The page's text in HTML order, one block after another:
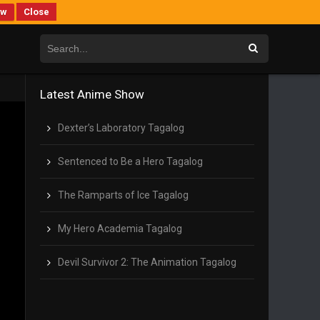
Close
Latest Anime Show
Dexter’s Laboratory Tagalog
Sentenced to Be a Hero Tagalog
The Ramparts of Ice Tagalog
My Hero Academia Tagalog
Devil Survivor 2: The Animation Tagalog